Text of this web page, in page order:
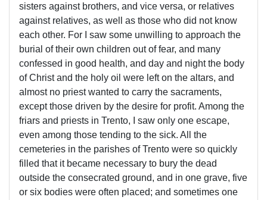
sisters against brothers, and vice versa, or relatives
against relatives, as well as those who did not know
each other. For I saw some unwilling to approach the
burial of their own children out of fear, and many
confessed in good health, and day and night the body
of Christ and the holy oil were left on the altars, and
almost no priest wanted to carry the sacraments,
except those driven by the desire for profit. Among the
friars and priests in Trento, I saw only one escape,
even among those tending to the sick. All the
cemeteries in the parishes of Trento were so quickly
filled that it became necessary to bury the dead
outside the consecrated ground, and in one grave, five
or six bodies were often placed; and sometimes one